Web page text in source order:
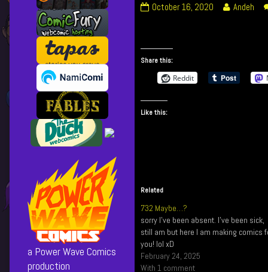
271
on
October 16, 2020
Read
of
Andeh
Share this:
Reddit
Like this:
Related
732 Maybe…?
sorry I've been absent. I've been sick,
still am but here I am making comics
you! lol xD
February 24, 2025
With 1 comment
a Power Wave Comics
production